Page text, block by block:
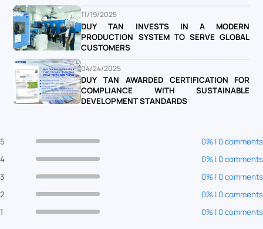
11/19/2025
DUY TAN INVESTS IN A MODERN
PRODUCTION SYSTEM TO SERVE GLOBAL
CUSTOMERS
04/24/2025
DUY TAN AWARDED CERTIFICATION FOR
COMPLIANCE WITH SUSTAINABLE
DEVELOPMENT STANDARDS
5
0% | 0 comments
4
0% | 0 comments
3
0% | 0 comments
2
0% | 0 comments
1
0% | 0 comments